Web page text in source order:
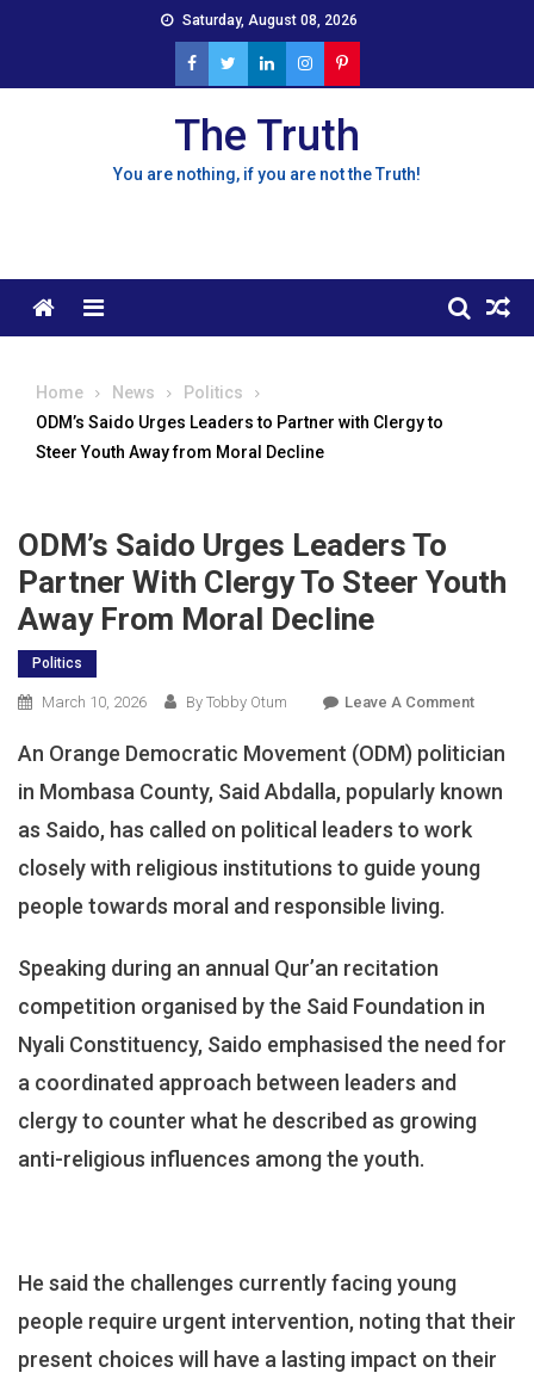
Saturday, August 08, 2026
The Truth
You are nothing, if you are not the Truth!
Menu
Home News
Politics
ODM’s Saido Urges Leaders to Partner with Clergy to
Steer Youth Away from Moral Decline
ODM’s Saido Urges Leaders To
Partner With Clergy To Steer Youth
Away From Moral Decline
Politics
March 10, 2026 By Tobby Otum Leave A CommentOn
Saido
Urges
Partner
Youth
From
Decline
An Orange Democratic Movement (ODM) politician
in Mombasa County, Said Abdalla, popularly known
as Saido, has called on political leaders to work
closely with religious institutions to guide young
people towards moral and responsible living.
Speaking during an annual Qur’an recitation
competition organised by the Said Foundation in
Nyali Constituency, Saido emphasised the need for
a coordinated approach between leaders and
clergy to counter what he described as growing
anti-religious influences among the youth.
He said the challenges currently facing young
people require urgent intervention, noting that their
present choices will have a lasting impact on their